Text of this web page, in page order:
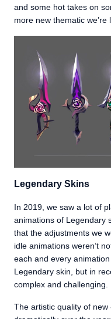
and some hot takes on
more new thematic
Legendary Skins
In 2019, we saw a lot of
animations of Legendary
that the adjustments we
idle animations weren’t
each and every
Legendary skin, but in
complex and challenging.
The artistic quality of